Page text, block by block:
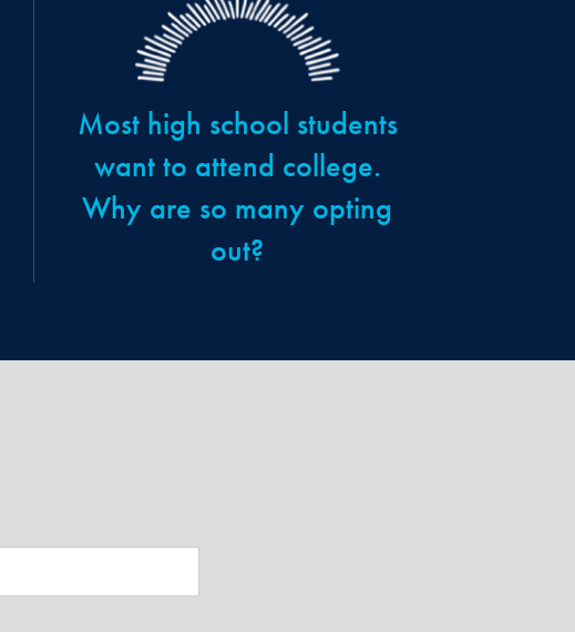
Most high school students
want to attend college.
Why are so many opting
out?